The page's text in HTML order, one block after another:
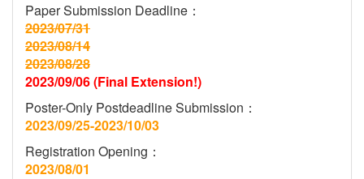
Paper Submission Deadline：
2023/07/31
2023/08/14
2023/08/28
2023/09/06 (Final Extension!)
Poster-Only Postdeadline Submission：
2023/09/25-2023/10/03
Registration Opening：
2023/08/01